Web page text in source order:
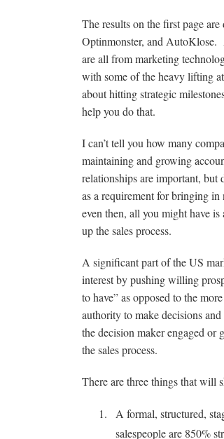
The results on the first page
Optinmonster, and AutoKlose.
are all from marketing
with some of the heavy lifting
about hitting strategic
help you do that.
I can’t tell you how many
maintaining and growing
relationships are important,
as a requirement for bringing
even then, all you might have
up the sales process.
A significant part of the US
interest by pushing willing
to have” as opposed to the
authority to make decisions
the decision maker engaged or
the sales process.
There are three things that will
A formal, structured,
salespeople are 850%